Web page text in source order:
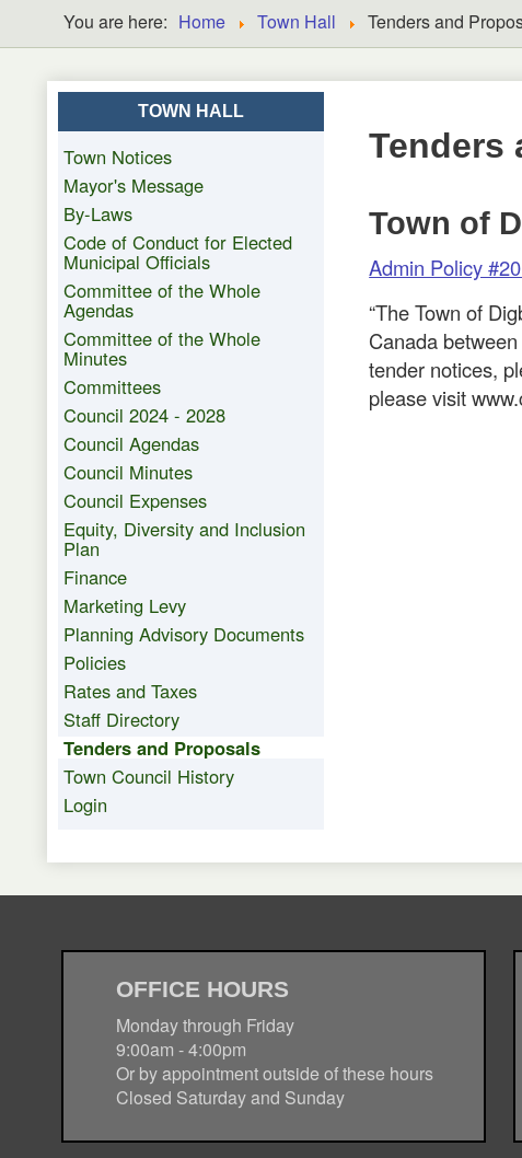
You are here: Home Town Hall Tenders and
Tenders
Town of
Admin Policy
“The Town of
Canada
tender notices,
please visit
TOWN HALL
Town Notices
Mayor's Message
By-Laws
Code of Conduct for Elected
Municipal Officials
Committee of the Whole
Agendas
Committee of the Whole
Minutes
Committees
Council 2024 - 2028
Council Agendas
Council Minutes
Council Expenses
Equity, Diversity and Inclusion
Plan
Finance
Marketing Levy
Planning Advisory Documents
Policies
Rates and Taxes
Staff Directory
Tenders and Proposals
Town Council History
Login
OFFICE HOURS
Monday through Friday
9:00am - 4:00pm
Or by appointment outside of these hours
Closed Saturday and Sunday